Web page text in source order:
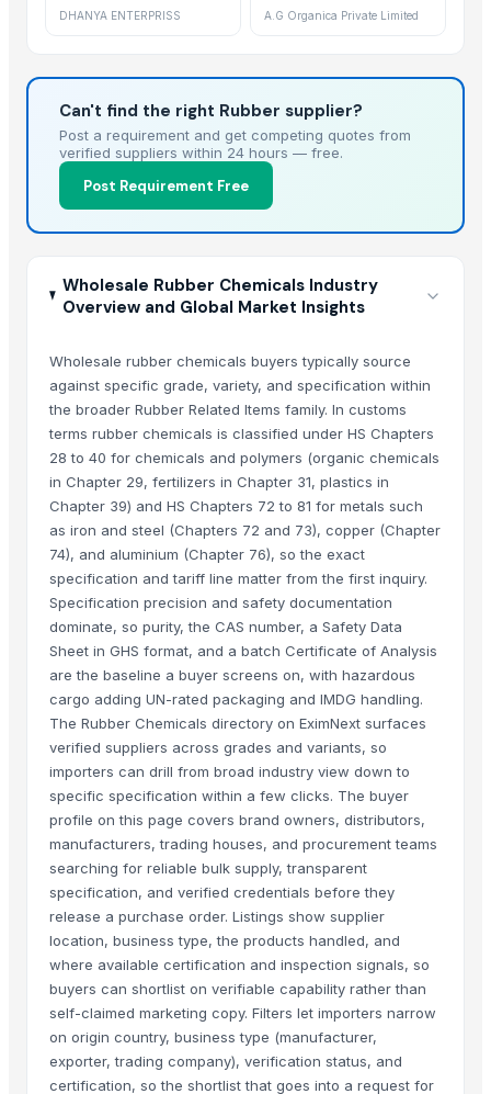
DHANYA ENTERPRISS A.G Organica Private Limited
Can't find the right Rubber supplier?
Post a requirement and get competing quotes from
verified suppliers within 24 hours — free.
Post Requirement Free
Wholesale Rubber Chemicals Industry
Overview and Global Market Insights
Wholesale rubber chemicals buyers typically source
against specific grade, variety, and specification within
the broader Rubber Related Items family. In customs
terms rubber chemicals is classified under HS Chapters
28 to 40 for chemicals and polymers (organic chemicals
in Chapter 29, fertilizers in Chapter 31, plastics in
Chapter 39) and HS Chapters 72 to 81 for metals such
as iron and steel (Chapters 72 and 73), copper (Chapter
74), and aluminium (Chapter 76), so the exact
specification and tariff line matter from the first inquiry.
Specification precision and safety documentation
dominate, so purity, the CAS number, a Safety Data
Sheet in GHS format, and a batch Certificate of Analysis
are the baseline a buyer screens on, with hazardous
cargo adding UN-rated packaging and IMDG handling.
The Rubber Chemicals directory on EximNext surfaces
verified suppliers across grades and variants, so
importers can drill from broad industry view down to
specific specification within a few clicks. The buyer
profile on this page covers brand owners, distributors,
manufacturers, trading houses, and procurement teams
searching for reliable bulk supply, transparent
specification, and verified credentials before they
release a purchase order. Listings show supplier
location, business type, the products handled, and
where available certification and inspection signals, so
buyers can shortlist on verifiable capability rather than
self-claimed marketing copy. Filters let importers narrow
on origin country, business type (manufacturer,
exporter, trading company), verification status, and
certification, so the shortlist that goes into a request for